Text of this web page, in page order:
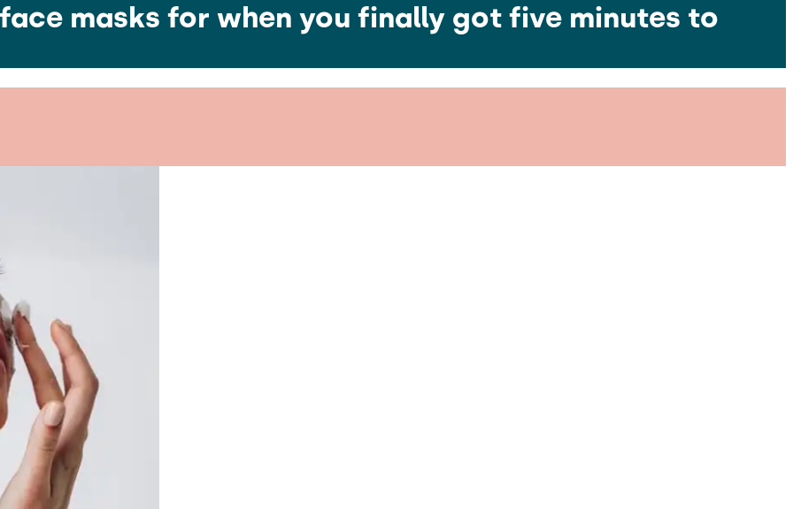
face masks for when you finally got five minutes to